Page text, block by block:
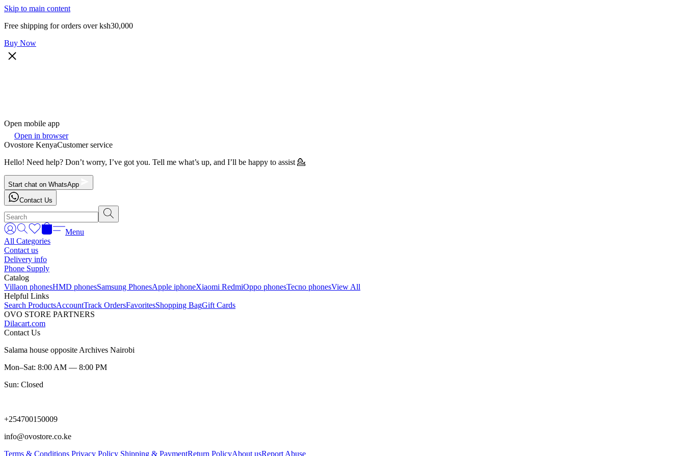
Skip to main content
Free shipping for orders over ksh30,000
Buy Now
Open mobile app
Open in browser
Ovostore KenyaCustomer service
Hello! Need help? Don’t worry, I’ve got you. Tell me what’s up, and I’ll be happy to assist 💁
Start chat on WhatsApp
Contact Us
Menu
All Categories
Contact us
Delivery info
Phone Supply
Catalog
Villaon phonesHMD phonesSamsung PhonesApple iphoneXiaomi RedmiOppo phonesTecno phonesView All
Helpful Links
Search ProductsAccountTrack OrdersFavoritesShopping BagGift Cards
OVO STORE PARTNERS
Dilacart.com
Contact Us
Salama house opposite Archives Nairobi
Mon–Sat: 8:00 AM — 8:00 PM
Sun: Closed
+254700150009
info@ovostore.co.ke
Terms & Conditions Privacy Policy Shipping & PaymentReturn PolicyAbout usReport Abuse